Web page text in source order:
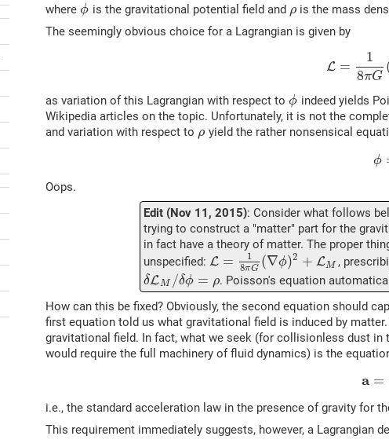
whereϕ is the gravitational potential field and ρis the mass
The seemingly obvious choice for a Lagrangian is given by
L =
1
8πG
as variation of this Lagrangian with respect toϕ indeed yields
Wikipedia articles on the topic. Unfortunately, it is not the
and variation with respect to ρ yield the rather nonsensical
ϕ
Oops.
Edit (Nov 11, 2015): Consider what follows
trying to construct a "matter" part for the
in fact have a theory of matter. The proper
unspecified: L =
1
8πG (∇ϕ)2 + LM ,
δLM /δϕ = ρ. Poisson's equation
How can this be fixed? Obviously, the second equation should
first equation told us what gravitational field is induced by
gravitational field. In fact, what we seek (for collisionless dust
would require the full machinery of fluid dynamics) is the
a =
i.e., the standard acceleration law in the presence of gravity for
This requirement immediately suggests, however, a Lagrangian